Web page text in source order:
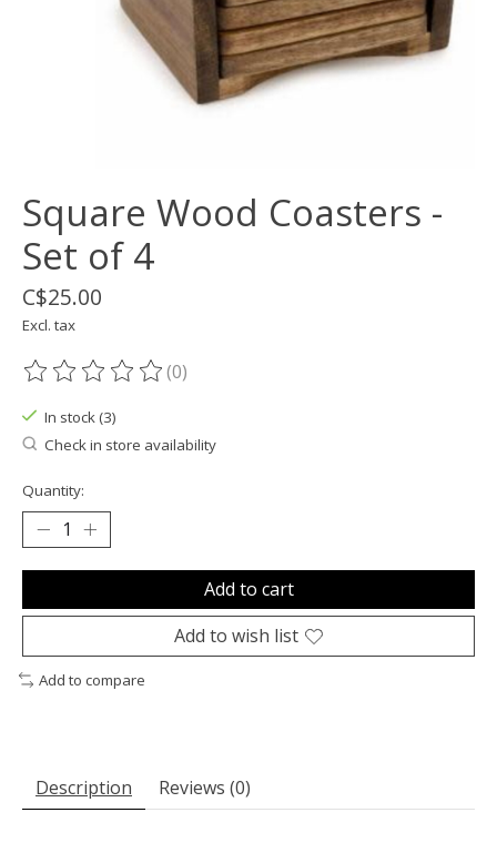
Square Wood Coasters -
Set of 4
C$25.00
Excl. tax
The rating of this product is
(0)
In stock (3)
Check in store availability
Quantity:
Add to cart
Add to wish list
Add to compare
Description Reviews (0)